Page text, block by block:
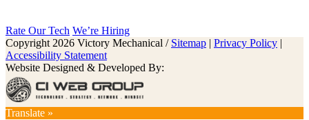
Rate Our Tech We’re Hiring
Copyright 2026 Victory Mechanical / Sitemap | Privacy Policy |
Accessibility Statement
Website Designed & Developed By:
Translate »